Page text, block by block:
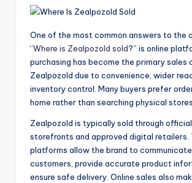
One of the most common answers to the
“Where is Zealpozold sold?” is online
purchasing has become the primary sales
Zealpozold due to convenience, wider
inventory control. Many buyers prefer
home rather than searching physical stores.
Zealpozold is typically sold through
storefronts and approved digital retailers.
platforms allow the brand to
customers, provide accurate product
ensure safe delivery. Online sales also